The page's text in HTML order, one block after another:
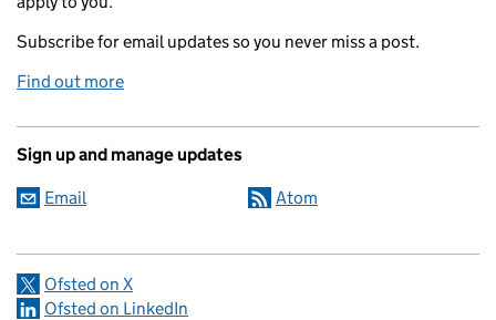
Subscribe for email updates so you never miss a post.
Find out more
Sign up and manage updates
Email Atom
Ofsted on X
Ofsted on LinkedIn